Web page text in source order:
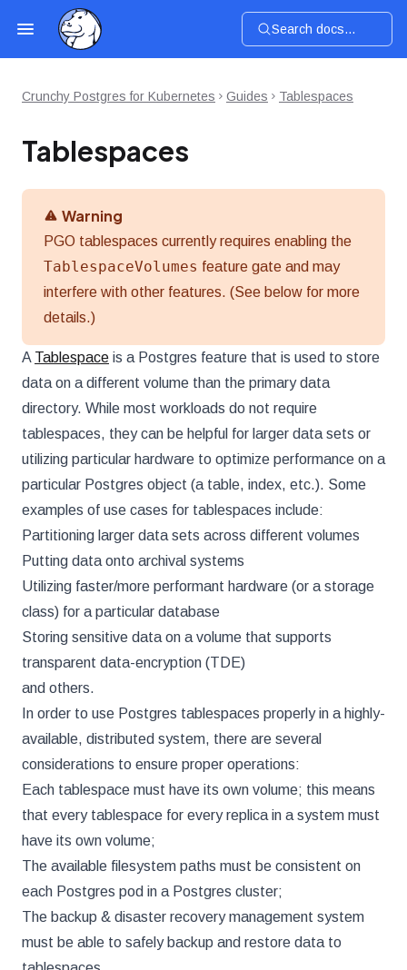
Search docs...
Crunchy Postgres for Kubernetes Guides Tablespaces
Tablespaces
Warning
PGO tablespaces currently requires enabling the
TablespaceVolumes feature gate and may
interfere with other features. (See below for more
details.)
A Tablespace is a Postgres feature that is used to store
data on a different volume than the primary data
directory. While most workloads do not require
tablespaces, they can be helpful for larger data sets or
utilizing particular hardware to optimize performance on a
particular Postgres object (a table, index, etc.). Some
examples of use cases for tablespaces include:
Partitioning larger data sets across different volumes
Putting data onto archival systems
Utilizing faster/more performant hardware (or a storage
class) for a particular database
Storing sensitive data on a volume that supports
transparent data-encryption (TDE)
and others.
In order to use Postgres tablespaces properly in a highly-
available, distributed system, there are several
considerations to ensure proper operations:
Each tablespace must have its own volume; this means
that every tablespace for every replica in a system must
have its own volume;
The available filesystem paths must be consistent on
each Postgres pod in a Postgres cluster;
The backup & disaster recovery management system
must be able to safely backup and restore data to